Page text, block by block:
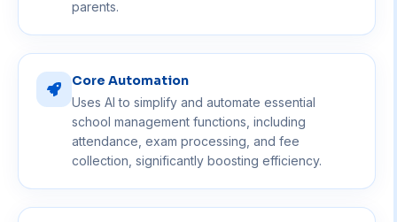
parents.
Core Automation
Uses AI to simplify and automate essential
school management functions, including
attendance, exam processing, and fee
collection, significantly boosting efficiency.